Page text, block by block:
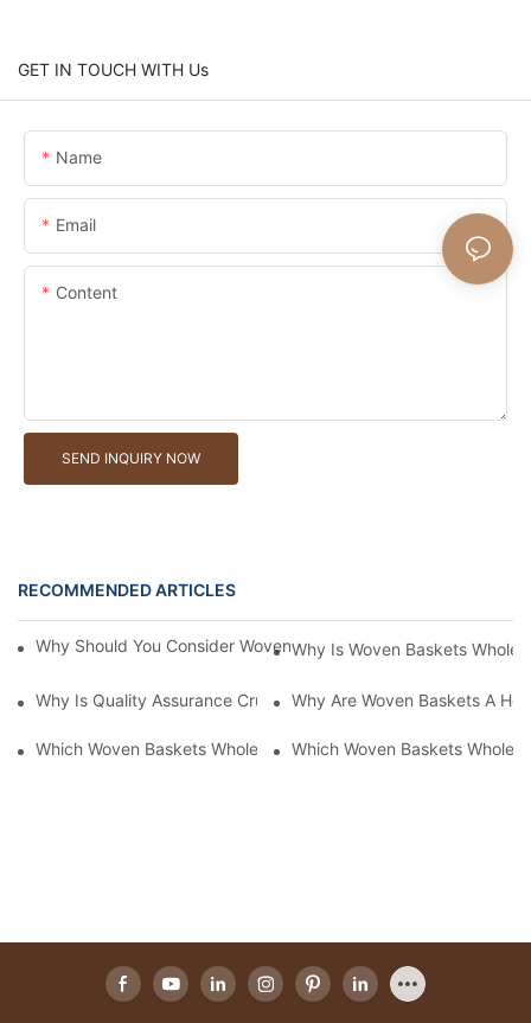
GET IN TOUCH WITH Us
Name
Email
Content
SEND INQUIRY NOW
RECOMMENDED ARTICLES
Why Should You Consider Woven Baskets Wholesale For Your
Why Is Woven Baskets
Why Is Quality Assurance Crucial In Woven Baskets Wholesale?
Why Are Woven Baskets A
Which Woven Baskets Wholesale Supplier Offers The Best
Which Woven Baskets